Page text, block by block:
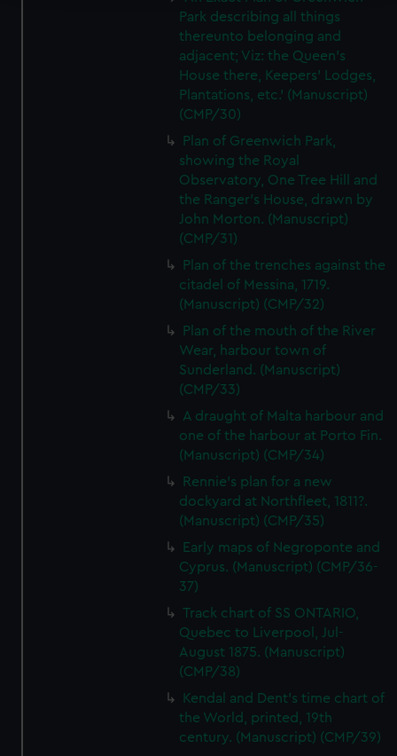
We use necessary cookies to make our websites work
We’d like to use additional cookies to remember your
preferences, understand how our website is used, and to
help us improve it. We may also use cookies to tailor our
marketing to your interests and deliver embedded content
from third-party sources. You can choose to allow all
cookies, change your preferences or opt-out at any time.
Park describing all things
thereunto belonging and
adjacent; Viz: the Queen's
House there, Keepers' Lodges,
Plantations, etc.' (Manuscript)
(CMP/30)
Plan of Greenwich Park,
showing the Royal
Observatory, One Tree Hill and
the Ranger's House, drawn by
John Morton. (Manuscript)
(CMP/31)
Plan of the trenches against the
citadel of Messina, 1719.
(Manuscript) (CMP/32)
Plan of the mouth of the River
Wear, harbour town of
Sunderland. (Manuscript)
(CMP/33)
A draught of Malta harbour and
one of the harbour at Porto Fin.
(Manuscript) (CMP/34)
Rennie's plan for a new
dockyard at Northfleet, 1811?.
(Manuscript) (CMP/35)
Early maps of Negroponte and
Cyprus. (Manuscript) (CMP/36-
37)
Track chart of SS ONTARIO,
Quebec to Liverpool, Jul-
August 1875. (Manuscript)
(CMP/38)
Kendal and Dent's time chart of
the World, printed, 19th
century. (Manuscript) (CMP/39)